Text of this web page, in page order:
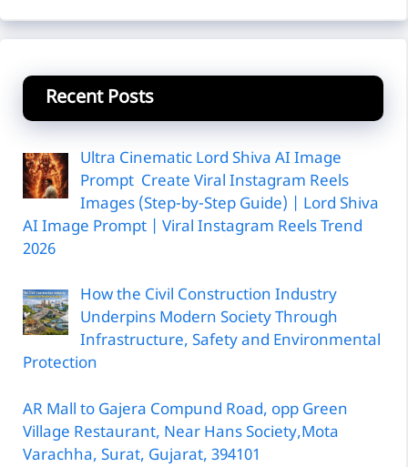
Recent Posts
Ultra Cinematic Lord Shiva AI Image
Prompt Create Viral Instagram Reels
Images (Step-by-Step Guide) | Lord Shiva
AI Image Prompt | Viral Instagram Reels Trend
2026
How the Civil Construction Industry
Underpins Modern Society Through
Infrastructure, Safety and Environmental
Protection
AR Mall to Gajera Compund Road, opp Green
Village Restaurant, Near Hans Society,Mota
Varachha, Surat, Gujarat, 394101